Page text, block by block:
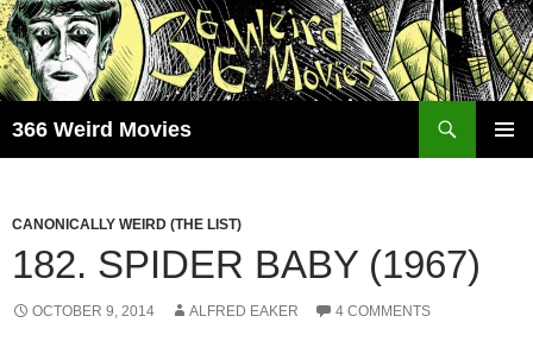
Skip
to
content
366 Weird Movies
CANONICALLY WEIRD (THE LIST)
182. SPIDER BABY (1967)
OCTOBER 9, 2014 ALFRED EAKER 4 COMMENTS